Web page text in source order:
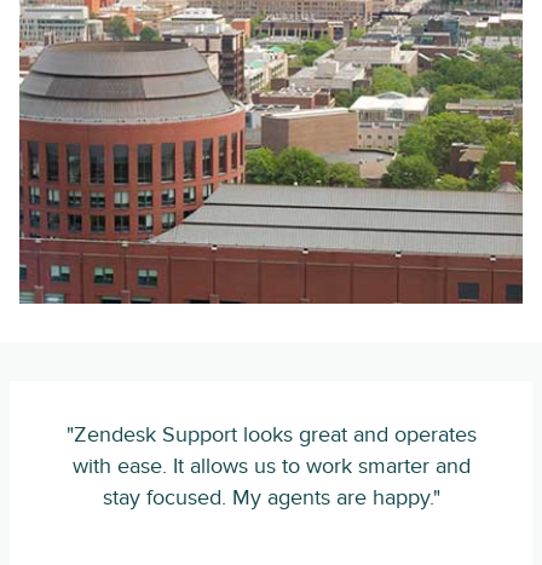
"Zendesk Support looks great and operates
with ease. It allows us to work smarter and
stay focused. My agents are happy."